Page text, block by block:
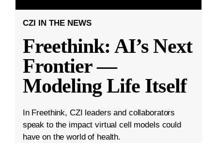
CZI IN THE NEWS
Freethink: AI’s Next
Frontier —
Modeling Life Itself
In Freethink, CZI leaders and collaborators
speak to the impact virtual cell models could
have on the world of health.